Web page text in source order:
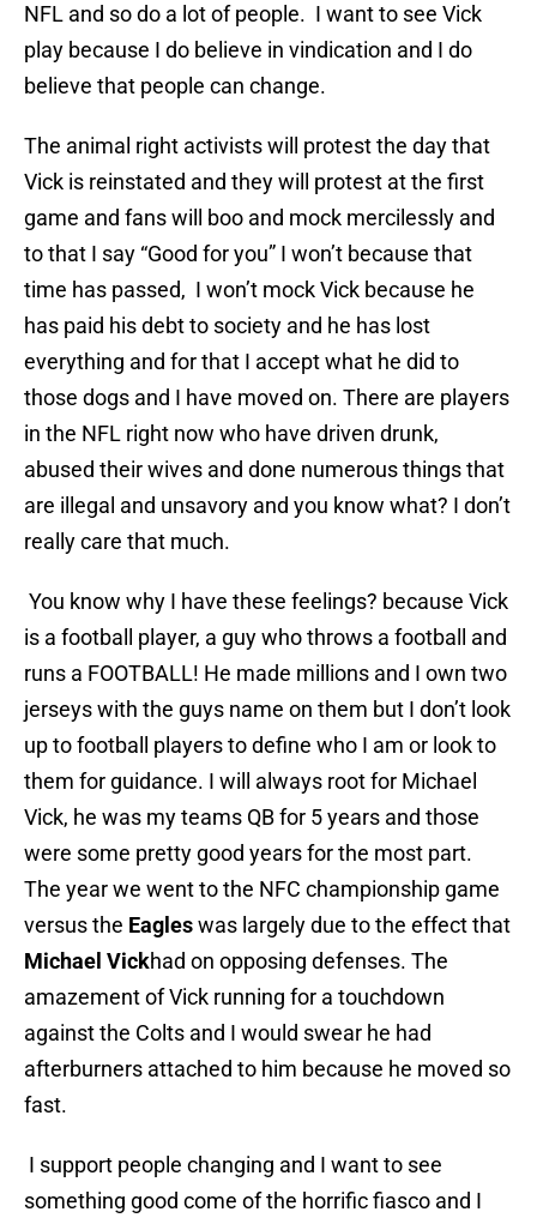
NFL and so do a lot of people. I want to see Vick
play because I do believe in vindication and I do
believe that people can change.
The animal right activists will protest the day that
Vick is reinstated and they will protest at the first
game and fans will boo and mock mercilessly and
to that I say “Good for you” I won’t because that
time has passed, I won’t mock Vick because he
has paid his debt to society and he has lost
everything and for that I accept what he did to
those dogs and I have moved on. There are players
in the NFL right now who have driven drunk,
abused their wives and done numerous things that
are illegal and unsavory and you know what? I don’t
really care that much.
You know why I have these feelings? because Vick
is a football player, a guy who throws a football and
runs a FOOTBALL! He made millions and I own two
jerseys with the guys name on them but I don’t look
up to football players to define who I am or look to
them for guidance. I will always root for Michael
Vick, he was my teams QB for 5 years and those
were some pretty good years for the most part.
The year we went to the NFC championship game
versus the Eagleswas largely due to the effect that
Michael Vickhad on opposing defenses. The
amazement of Vick running for a touchdown
against the Colts and I would swear he had
afterburners attached to him because he moved so
fast.
I support people changing and I want to see
something good come of the horrific fiasco and I